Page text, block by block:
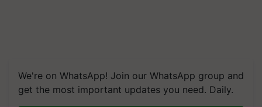
We're on WhatsApp! Join our WhatsApp group and
get the most important updates you need. Daily.